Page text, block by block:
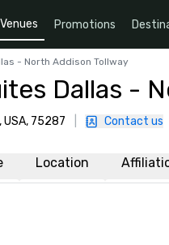
Venues Promotions
- North Addison Tollway
Dallas -
USA, 75287 Contact us
Location